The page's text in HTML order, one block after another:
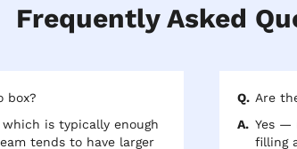
Frequently Asked
box?
is typically enough
tends to have larger
Are
Yes —
filling